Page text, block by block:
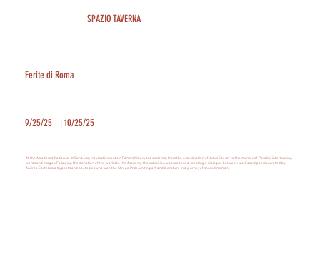
SPAZIO TAVERNA
At the Accademia Nazionale di San Luca, traumatic events in Rome's history are explored, from the assassination of Julius Caesar to the murder of Pasolini, intertwining
words and images. Following the donation of the works to the Academy, the exhibition was reopened, creating a dialogue between works and poems curated by
Andrea Cortellessa by poets and poetesses who won the Strega Prize, uniting art and literature in a journey of shared memory.
Ferite di Roma
9/25/25 | 10/25/25